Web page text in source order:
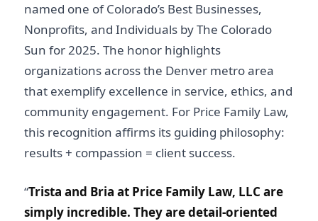
named one of Colorado’s Best Businesses,
Nonprofits, and Individuals by The Colorado
Sun for 2025. The honor highlights
organizations across the Denver metro area
that exemplify excellence in service, ethics, and
community engagement. For Price Family Law,
this recognition affirms its guiding philosophy:
results + compassion = client success.
“Trista and Bria at Price Family Law, LLC are
simply incredible. They are detail-oriented